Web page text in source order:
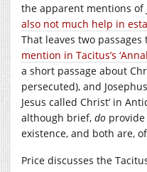
the apparent mentions of
also not much help in
That leaves two
mention in Tacitus’s
a short passage about
persecuted), and
Jesus called Christ’ in
although brief, do provide
existence, and both are,
Price discusses the